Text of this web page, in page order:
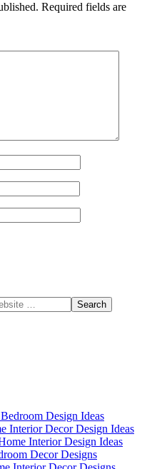
Required fields are
Design Ideas
Interior Decor Design Ideas
Interior Design Ideas
Decor Designs